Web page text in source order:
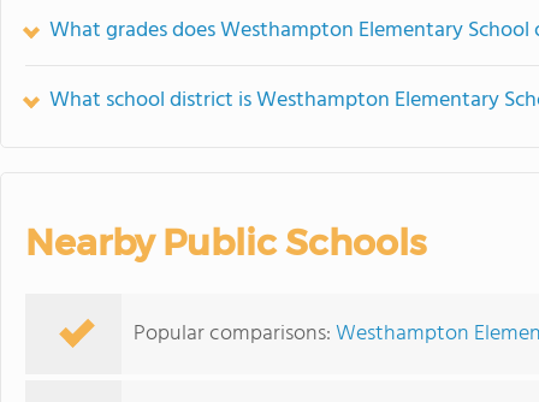
What grades does Westhampton Elementary School
What school district is Westhampton Elementary
Nearby Public Schools
Popular comparisons:Westhampton